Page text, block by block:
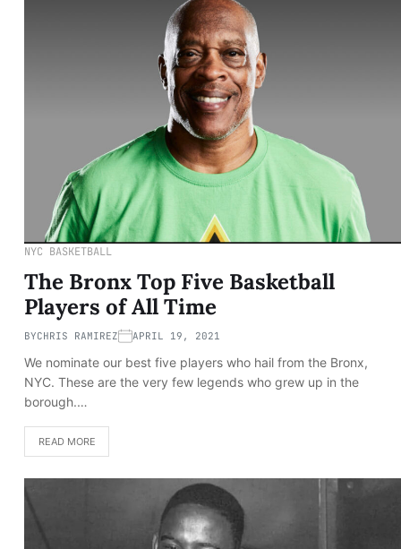
NYC BASKETBALL
The Bronx Top Five Basketball
Players of All Time
BYCHRIS RAMIREZ APRIL 19, 2021
We nominate our best five players who hail from the Bronx,
NYC. These are the very few legends who grew up in the
borough.…
READ MORE